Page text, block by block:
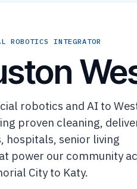
ROBOTICS INTEGRATOR
robotics and AI to
proven cleaning,
hospitals, senior living
power our community
City to Katy.